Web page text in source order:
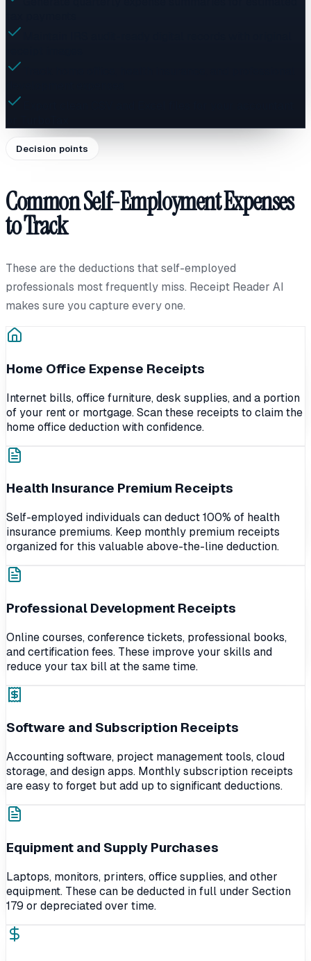
Decision points
Common Self-Employment Expenses
to Track
These are the deductions that self-employed
professionals most frequently miss. Receipt Reader AI
makes sure you capture every one.
Home Office Expense Receipts
Internet bills, office furniture, desk supplies, and a portion
of your rent or mortgage. Scan these receipts to claim the
home office deduction with confidence.
Health Insurance Premium Receipts
Self-employed individuals can deduct 100% of health
insurance premiums. Keep monthly premium receipts
organized for this valuable above-the-line deduction.
Professional Development Receipts
Online courses, conference tickets, professional books,
and certification fees. These improve your skills and
reduce your tax bill at the same time.
Software and Subscription Receipts
Accounting software, project management tools, cloud
storage, and design apps. Monthly subscription receipts
are easy to forget but add up to significant deductions.
Equipment and Supply Purchases
Laptops, monitors, printers, office supplies, and other
equipment. These can be deducted in full under Section
179 or depreciated over time.